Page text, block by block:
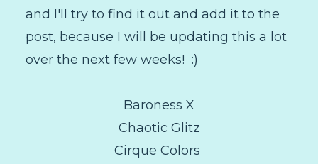
and I'll try to find it out and add it to the
post, because I will be updating this a lot
over the next few weeks! :)
Baroness X
Chaotic Glitz
Cirque Colors